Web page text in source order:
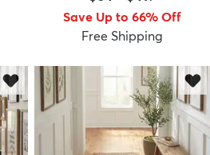
Save Up to 66% Off
Free Shipping